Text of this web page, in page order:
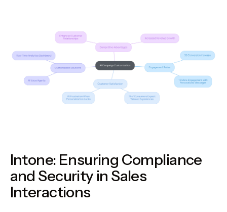
Intone: Ensuring Compliance
and Security in Sales
Interactions